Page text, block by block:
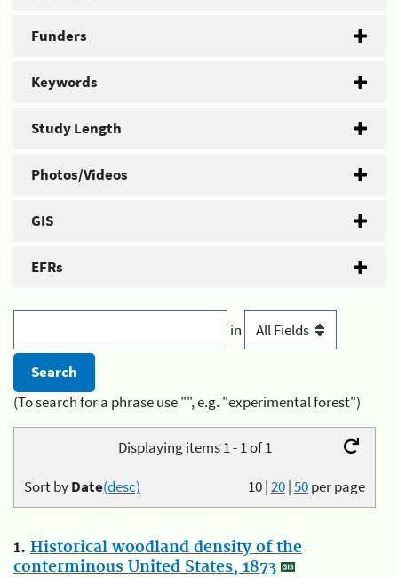
Funders
Keywords
Study Length
Photos/Videos
GIS
EFRs
in
(To search for a phrase use "", e.g. "experimental forest")
Displaying items 1 - 1 of 1
10|20|50per page
Sort byDate(desc)
1. Historical woodland density of the
conterminous United States, 1873